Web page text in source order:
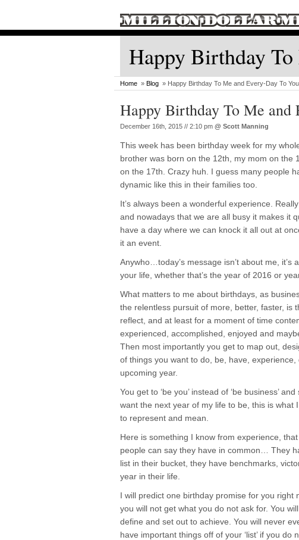
Happy Birthday
Home » Blog » Happy Birthday To Me and Every-Day To
Happy Birthday To Me and
December 16th, 2015 // 2:10 pm @ Scott Manning
This week has been birthday week for my
brother was born on the 12th, my mom on the
on the 17th. Crazy huh. I guess many people
dynamic like this in their families too.
It’s always been a wonderful experience.
and nowadays that we are all busy it makes it
have a day where we can knock it all out at
it an event.
Anywho…today’s message isn’t about me, it’s
your life, whether that’s the year of 2016 or
What matters to me about birthdays, as
the relentless pursuit of more, better, faster, is
reflect, and at least for a moment of time
experienced, accomplished, enjoyed and
Then most importantly you get to map out,
of things you want to do, be, have,
upcoming year.
You get to ‘be you’ instead of ‘be business’
want the next year of my life to be, this is what
to represent and mean.
Here is something I know from experience,
people can say they have in common… They
list in their bucket, they have benchmarks,
year in their life.
I will predict one birthday promise for you right
you will not get what you do not ask for. You
define and set out to achieve. You will never
have important things off of your ‘list’ if you do